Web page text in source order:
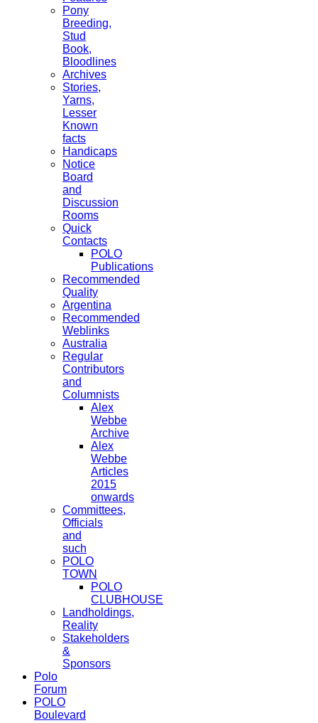
Pony
Breeding,
Stud
Book,
Bloodlines
Archives
Stories,
Yarns,
Lesser
Known
facts
Handicaps
Notice
Board
and
Discussion
Rooms
Quick
Contacts
POLO
Publications
Recommended
Quality
Argentina
Recommended
Weblinks
Australia
Regular
Contributors
and
Columnists
Alex
Webbe
Archive
Alex
Webbe
Articles
2015
onwards
Committees,
Officials
and
such
POLO
TOWN
POLO
CLUBHOUSE
Landholdings,
Reality
Stakeholders
&
Sponsors
Polo
Forum
POLO
Boulevard